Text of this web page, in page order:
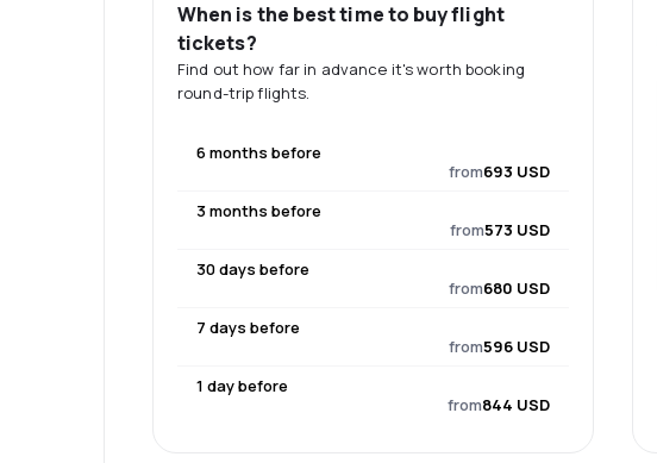
When is the best time to buy flight
tickets?
Find out how far in advance it's worth booking
round-trip flights.
6 months before
from693 USD
3 months before
from573 USD
30 days before
from680 USD
7 days before
from596 USD
1 day before
from844 USD